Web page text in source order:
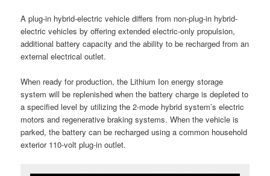
A plug-in hybrid-electric vehicle differs from non-plug-in hybrid-
electric vehicles by offering extended electric-only propulsion,
additional battery capacity and the ability to be recharged from an
external electrical outlet.
When ready for production, the Lithium Ion energy storage
system will be replenished when the battery charge is depleted to
a specified level by utilizing the 2-mode hybrid system’s electric
motors and regenerative braking systems. When the vehicle is
parked, the battery can be recharged using a common household
exterior 110-volt plug-in outlet.